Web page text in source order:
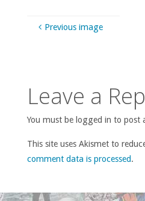
Previous image
Leave a
You must be logged in to post
This site uses Akismet to
comment data is processed.